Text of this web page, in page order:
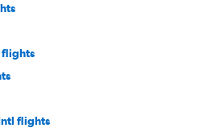
flights
flights